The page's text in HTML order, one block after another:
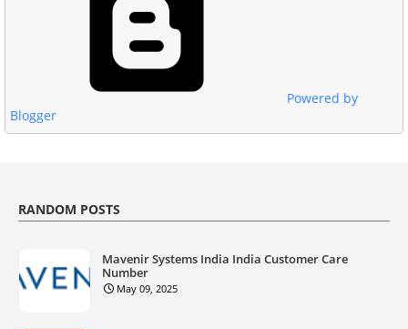
Powered by
Blogger
RANDOM POSTS
Mavenir Systems India India Customer Care
Number
May 09, 2025